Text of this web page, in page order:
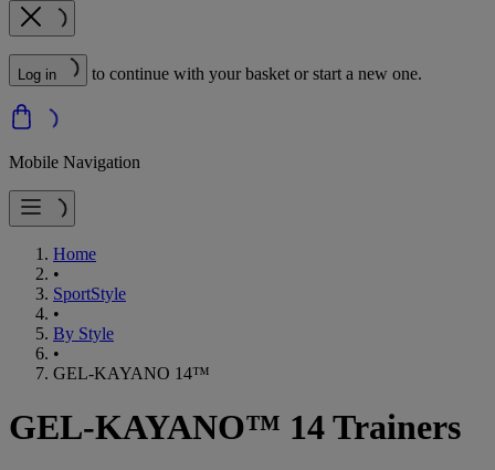
Log in to continue with your basket or start a new one.
Mobile Navigation
Home
•
SportStyle
•
By Style
•
GEL-KAYANO 14™
GEL-KAYANO™ 14 Trainers